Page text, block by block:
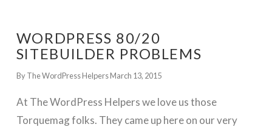
WORDPRESS 80/20
SITEBUILDER PROBLEMS
By The WordPress HelpersMarch 13, 2015
At The WordPress Helpers we love us those
Torquemag folks. They came up here on our very